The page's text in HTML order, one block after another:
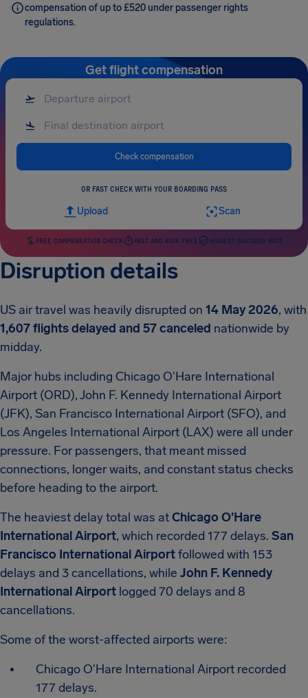
compensation of up to £520 under passenger rights
regulations.
Get flight compensation
Check compensation
OR FAST CHECK WITH YOUR BOARDING PASS
Upload Scan
FREE COMPENSATION CHECK FAST AND RISK-FREE HIGHEST SUCCESS RATE
Disruption details
US air travel was heavily disrupted on 14 May 2026, with
1,607 flights delayed and 57 canceled nationwide by
midday.
Major hubs including Chicago O'Hare International
Airport (ORD), John F. Kennedy International Airport
(JFK), San Francisco International Airport (SFO), and
Los Angeles International Airport (LAX) were all under
pressure. For passengers, that meant missed
connections, longer waits, and constant status checks
before heading to the airport.
The heaviest delay total was atChicago O'Hare
International Airport, which recorded 177 delays. San
Francisco International Airportfollowed with 153
delays and 3 cancellations, while John F. Kennedy
International Airport logged 70 delays and 8
cancellations.
Some of the worst-affected airports were:
Chicago O'Hare International Airport recorded
177 delays.